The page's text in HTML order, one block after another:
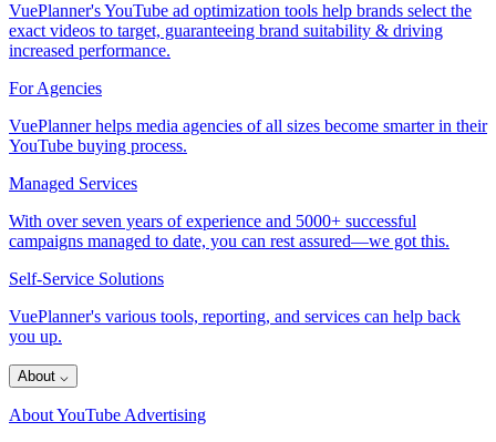
VuePlanner's YouTube ad optimization tools help brands select the
exact videos to target, guaranteeing brand suitability & driving
increased performance.
For Agencies
VuePlanner helps media agencies of all sizes become smarter in their
YouTube buying process.
Managed Services
With over seven years of experience and 5000+ successful
campaigns managed to date, you can rest assured—we got this.
Self-Service Solutions
VuePlanner's various tools, reporting, and services can help back
you up.
About ⌵
About YouTube Advertising